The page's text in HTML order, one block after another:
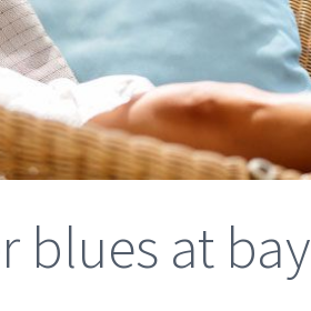
blues at bay